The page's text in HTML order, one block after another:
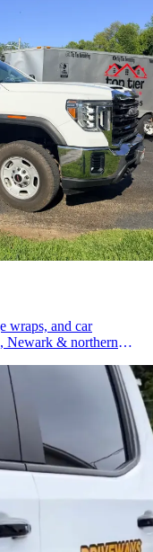
wraps, and car
Newark & northern